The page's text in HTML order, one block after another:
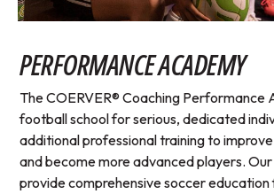
PERFORMANCE ACADEMY
The COERVER® Coaching Performance
football school for serious, dedicated
additional professional training to
and become more advanced players. Our
provide comprehensive soccer education